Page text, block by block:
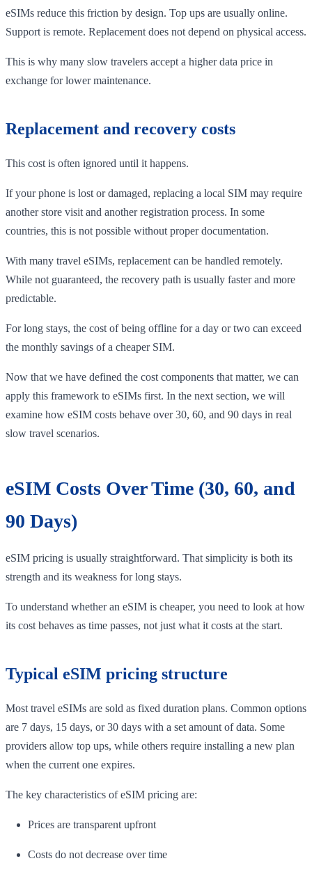
eSIMs reduce this friction by design. Top ups are usually online.
Support is remote. Replacement does not depend on physical access.
This is why many slow travelers accept a higher data price in
exchange for lower maintenance.
Replacement and recovery costs
This cost is often ignored until it happens.
If your phone is lost or damaged, replacing a local SIM may require
another store visit and another registration process. In some
countries, this is not possible without proper documentation.
With many travel eSIMs, replacement can be handled remotely.
While not guaranteed, the recovery path is usually faster and more
predictable.
For long stays, the cost of being offline for a day or two can exceed
the monthly savings of a cheaper SIM.
Now that we have defined the cost components that matter, we can
apply this framework to eSIMs first. In the next section, we will
examine how eSIM costs behave over 30, 60, and 90 days in real
slow travel scenarios.
eSIM Costs Over Time (30, 60, and
90 Days)
eSIM pricing is usually straightforward. That simplicity is both its
strength and its weakness for long stays.
To understand whether an eSIM is cheaper, you need to look at how
its cost behaves as time passes, not just what it costs at the start.
Typical eSIM pricing structure
Most travel eSIMs are sold as fixed duration plans. Common options
are 7 days, 15 days, or 30 days with a set amount of data. Some
providers allow top ups, while others require installing a new plan
when the current one expires.
The key characteristics of eSIM pricing are:
Prices are transparent upfront
Costs do not decrease over time